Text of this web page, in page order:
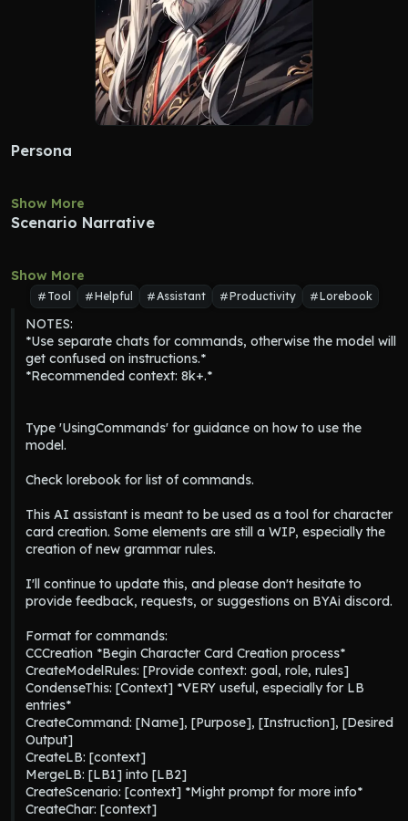
Persona
Show More
Scenario Narrative
Show More
Tool Helpful Assistant Productivity Lorebook
NOTES:
*Use separate chats for commands, otherwise the model will
get confused on instructions.*
*Recommended context: 8k+.*
Type 'UsingCommands' for guidance on how to use the
model.
Check lorebook for list of commands.
This AI assistant is meant to be used as a tool for character
card creation. Some elements are still a WIP, especially the
creation of new grammar rules.
I'll continue to update this, and please don't hesitate to
provide feedback, requests, or suggestions on BYAi discord.
Format for commands:
CCCreation *Begin Character Card Creation process*
CreateModelRules: [Provide context: goal, role, rules]
CondenseThis: [Context] *VERY useful, especially for LB
entries*
CreateCommand: [Name], [Purpose], [Instruction], [Desired
Output]
CreateLB: [context]
MergeLB: [LB1] into [LB2]
CreateScenario: [context] *Might prompt for more info*
CreateChar: [context]